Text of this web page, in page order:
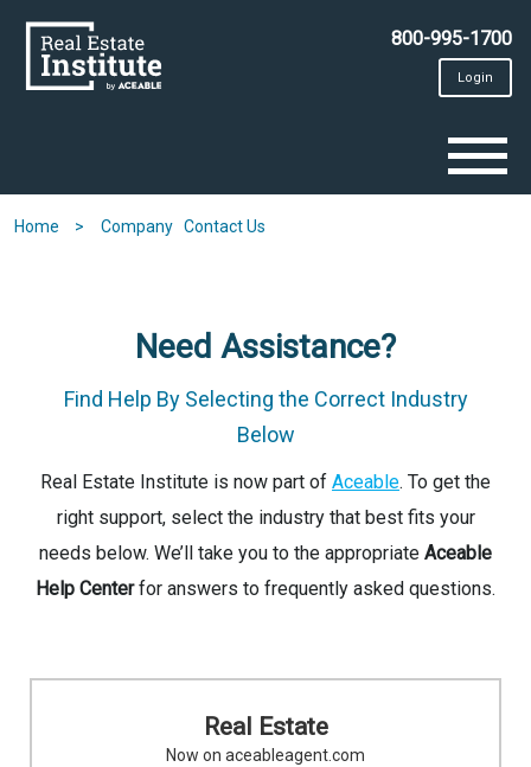
content
800-995-1700
Login
Home Company Contact Us
Need Assistance?
Find Help By Selecting the Correct Industry
Below
Real Estate Institute is now part of Aceable. To get the
right support, select the industry that best fits your
needs below. We’ll take you to the appropriate Aceable
Help Centerfor answers to frequently asked questions.
Real Estate
Now on aceableagent.com